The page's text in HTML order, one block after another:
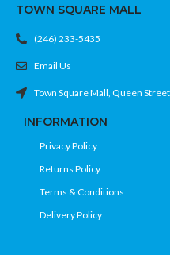
TOWN SQUARE MALL
(246) 233-5435
Email Us
Town Square Mall, Queen
INFORMATION
Privacy Policy
Returns Policy
Terms & Conditions
Delivery Policy